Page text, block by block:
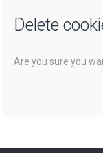
Delete
Are you sure you